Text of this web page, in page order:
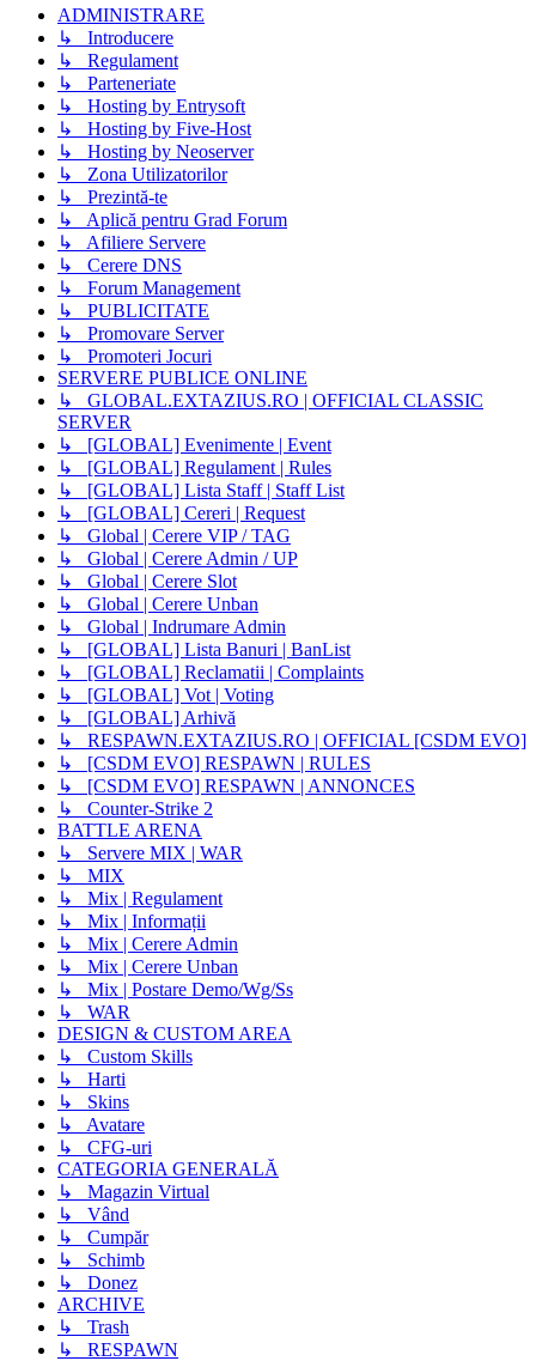
ADMINISTRARE
↳ Introducere
↳ Regulament
↳ Parteneriate
↳ Hosting by Entrysoft
↳ Hosting by Five-Host
↳ Hosting by Neoserver
↳ Zona Utilizatorilor
↳ Prezintă-te
↳ Aplică pentru Grad Forum
↳ Afiliere Servere
↳ Cerere DNS
↳ Forum Management
↳ PUBLICITATE
↳ Promovare Server
↳ Promoteri Jocuri
SERVERE PUBLICE ONLINE
↳ GLOBAL.EXTAZIUS.RO | OFFICIAL CLASSIC
SERVER
↳ [GLOBAL] Evenimente | Event
↳ [GLOBAL] Regulament | Rules
↳ [GLOBAL] Lista Staff | Staff List
↳ [GLOBAL] Cereri | Request
↳ Global | Cerere VIP / TAG
↳ Global | Cerere Admin / UP
↳ Global | Cerere Slot
↳ Global | Cerere Unban
↳ Global | Indrumare Admin
↳ [GLOBAL] Lista Banuri | BanList
↳ [GLOBAL] Reclamatii | Complaints
↳ [GLOBAL] Vot | Voting
↳ [GLOBAL] Arhivă
↳ RESPAWN.EXTAZIUS.RO | OFFICIAL [CSDM EVO]
↳ [CSDM EVO] RESPAWN | RULES
↳ [CSDM EVO] RESPAWN | ANNONCES
↳ Counter-Strike 2
BATTLE ARENA
↳ Servere MIX | WAR
↳ MIX
↳ Mix | Regulament
↳ Mix | Informații
↳ Mix | Cerere Admin
↳ Mix | Cerere Unban
↳ Mix | Postare Demo/Wg/Ss
↳ WAR
DESIGN & CUSTOM AREA
↳ Custom Skills
↳ Harti
↳ Skins
↳ Avatare
↳ CFG-uri
CATEGORIA GENERALĂ
↳ Magazin Virtual
↳ Vând
↳ Cumpăr
↳ Schimb
↳ Donez
ARCHIVE
↳ Trash
↳ RESPAWN